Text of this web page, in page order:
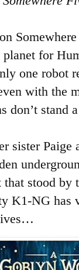
for
one robot
with the
don’t stand
sister
stood by
K1-NG has